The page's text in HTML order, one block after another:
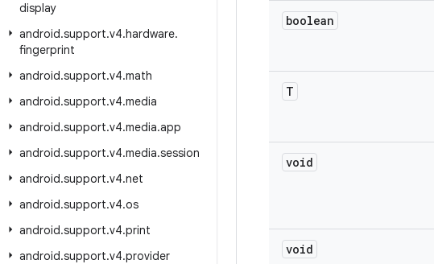
display
android.support.v4.hardware.
fingerprint
android.support.v4.math
android.support.v4.media
android.support.v4.media.app
android.support.v4.media.session
android.support.v4.net
android.support.v4.os
android.support.v4.print
android.support.v4.provider
boolean
T
void
void